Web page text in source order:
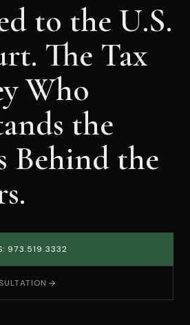
to the U.S.
The Tax
Who
the
Behind the
973.519.3332